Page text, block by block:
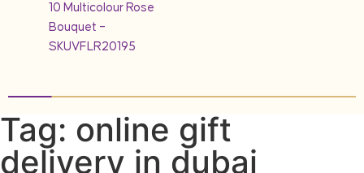
10 Multicolour Rose
Bouquet –
SKUVFLR20195
Tag: online gift
delivery in dubai